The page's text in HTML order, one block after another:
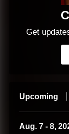
Get
Upcoming
Aug. 7 - 8,